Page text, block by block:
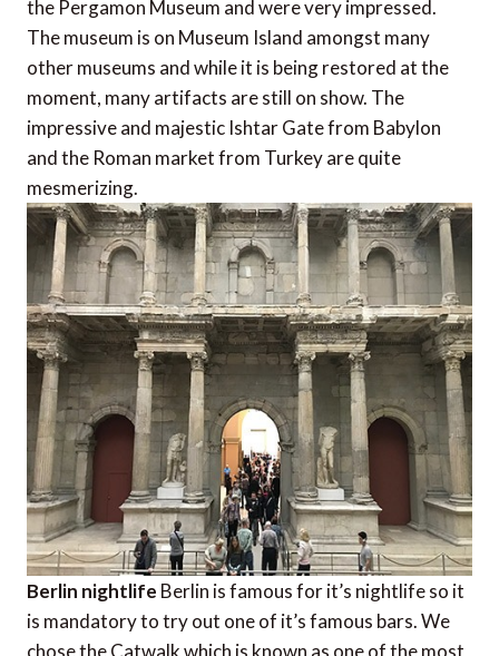
the Pergamon Museum and were very impressed.
The museum is on Museum Island amongst many
other museums and while it is being restored at the
moment, many artifacts are still on show. The
impressive and majestic Ishtar Gate from Babylon
and the Roman market from Turkey are quite
mesmerizing.
Berlin nightlife Berlin is famous for it’s nightlife so it
is mandatory to try out one of it’s famous bars. We
chose the Catwalk which is known as one of the most